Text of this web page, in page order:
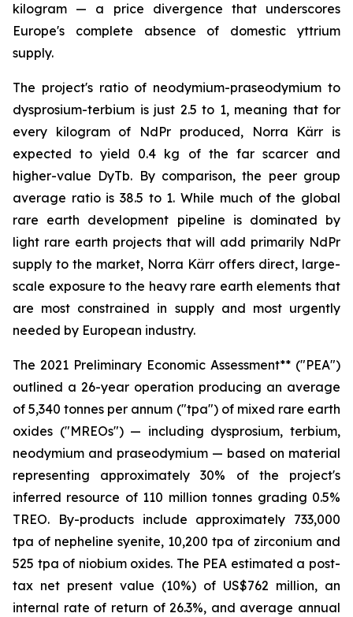
kilogram — a price divergence that underscores
Europe's complete absence of domestic yttrium
supply.
The project's ratio of neodymium-praseodymium to
dysprosium-terbium is just 2.5 to 1, meaning that for
every kilogram of NdPr produced, Norra Kärr is
expected to yield 0.4 kg of the far scarcer and
higher-value DyTb. By comparison, the peer group
average ratio is 38.5 to 1. While much of the global
rare earth development pipeline is dominated by
light rare earth projects that will add primarily NdPr
supply to the market, Norra Kärr offers direct, large-
scale exposure to the heavy rare earth elements that
are most constrained in supply and most urgently
needed by European industry.
The 2021 Preliminary Economic Assessment** ("PEA")
outlined a 26-year operation producing an average
of 5,340 tonnes per annum ("tpa") of mixed rare earth
oxides ("MREOs") — including dysprosium, terbium,
neodymium and praseodymium — based on material
representing approximately 30% of the project's
inferred resource of 110 million tonnes grading 0.5%
TREO. By-products include approximately 733,000
tpa of nepheline syenite, 10,200 tpa of zirconium and
525 tpa of niobium oxides. The PEA estimated a post-
tax net present value (10%) of US$762 million, an
internal rate of return of 26.3%, and average annual